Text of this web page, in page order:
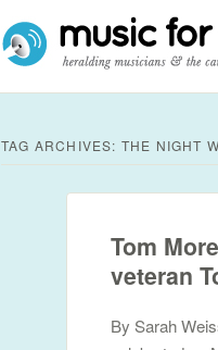
TAG ARCHIVES: THE NIGHT
Tom
veteran
By Sarah